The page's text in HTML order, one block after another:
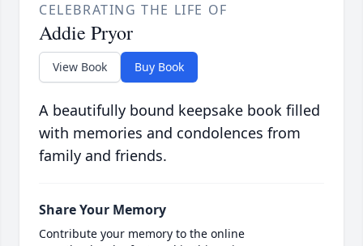
CELEBRATING THE LIFE OF
Addie Pryor
View Book Buy Book
A beautifully bound keepsake book filled
with memories and condolences from
family and friends.
Share Your Memory
Contribute your memory to the online